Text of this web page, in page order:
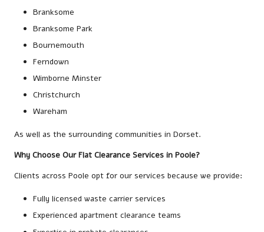
Branksome
Branksome Park
Bournemouth
Ferndown
Wimborne Minster
Christchurch
Wareham
As well as the surrounding communities in Dorset.
Why Choose Our Flat Clearance Services in Poole?
Clients across Poole opt for our services because we provide:
Fully licensed waste carrier services
Experienced apartment clearance teams